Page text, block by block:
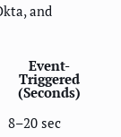
and
Event-
Triggered
(Seconds)
8–20 sec